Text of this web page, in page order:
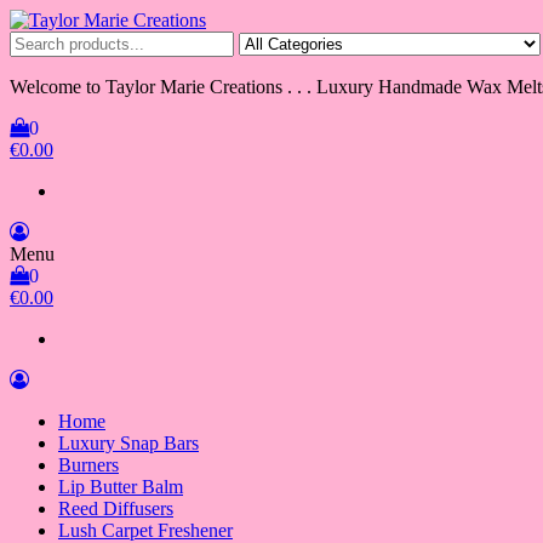
Skip
to
the
content
Taylor Marie Creations
Luxury Handmade Wax Melts
Welcome to Taylor Marie Creations . . . Luxury Handmade Wax
0
€0.00
Menu
0
€0.00
Home
Luxury Snap Bars
Burners
Lip Butter Balm
Reed Diffusers
Lush Carpet Freshener